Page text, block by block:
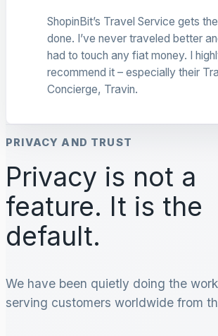
ShopinBit’s Travel Service gets
done. I’ve never traveled better
had to touch any fiat money. I
recommend it – especially their
Concierge, Travin.
PRIVACY AND TRUST
Privacy is not a
feature. It is the
default.
We have been quietly doing the
serving customers worldwide from